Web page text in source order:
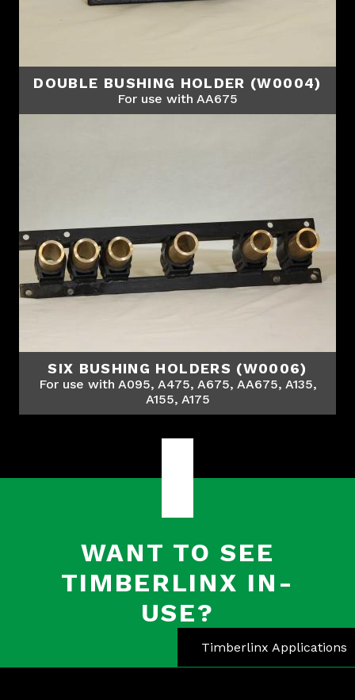
DOUBLE BUSHING HOLDER (W0004)
For use with AA675
SIX BUSHING HOLDERS (W0006)
For use with A095, A475, A675, AA675, A135,
A155, A175
WANT TO SEE
TIMBERLINX IN-
USE?
Timberlinx Applications